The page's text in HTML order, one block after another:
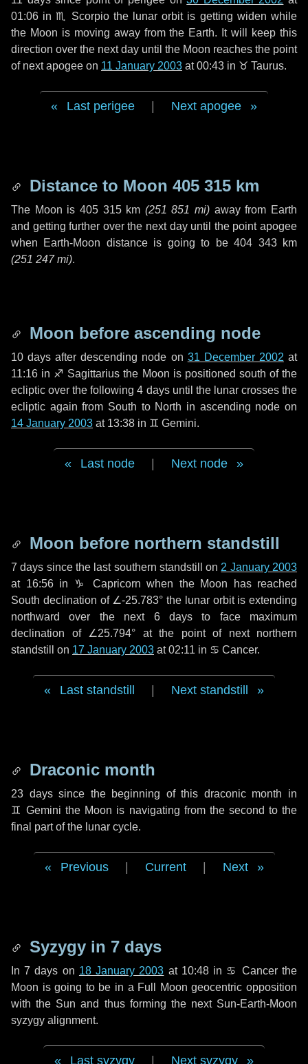
01:06 in♏ Scorpiothe lunar orbit is getting widen while
the Moon is moving away from the Earth. It will keep this
direction over the nextday until the Moon reaches the point
of next apogee on 11 January 2003 at 00:43 in ♉ Taurus.
Last perigee Next apogee
Distance to Moon 405 315 km
The Moon is 405 315 km (251 851 mi) away from Earth
and getting further over the next dayuntil the point apogee
when Earth-Moon distance is going to be404 343 km
(251 247 mi).
Moon before ascending node
10 days after descending node on 31 December 2002 at
11:16 in ♐ Sagittarius the Moon is positioned south of the
ecliptic over the following4 daysuntil the lunar crosses the
ecliptic again from South to North in ascending node on
14 January 2003 at 13:38 in ♊ Gemini.
Last node Next node
Moon before northern standstill
7 days since the last southern standstill on 2 January 2003
at 16:56 in ♑ Capricorn when the Moon has reached
South declination of ∠-25.783° the lunar orbit is extending
northward over the next 6 daysto face maximum
declination of ∠25.794° at the point of next northern
standstill on 17 January 2003 at 02:11 in ♋ Cancer.
Last standstill Next standstill
Draconic month
23 dayssince the beginning of this draconic month in
♊ Gemini the Moon is navigating from the second to the
final part of the lunar cycle.
Previous Current Next
Syzygy in 7 days
In7 days on 18 January 2003 at 10:48 in ♋ Cancerthe
Moon is going to be in a Full Moon geocentric opposition
with the Sun and thus forming the next Sun-Earth-Moon
syzygy alignment.
Last syzygy Next syzygy